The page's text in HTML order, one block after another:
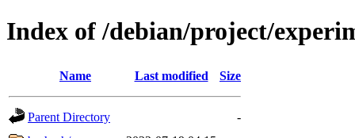
Index of /debian/project/
Name Last modified Size
Parent Directory
-